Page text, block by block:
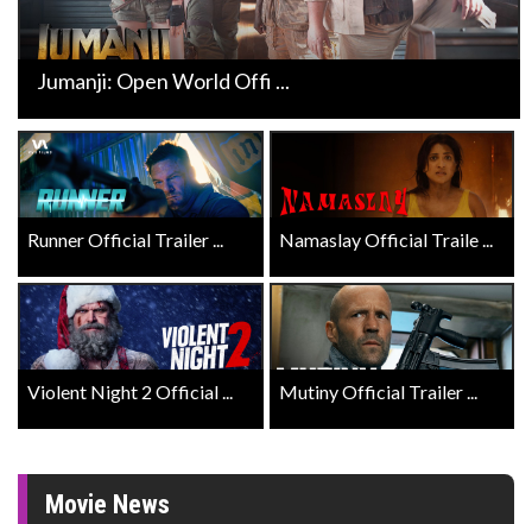
Jumanji: Open World Offi ...
Runner Official Trailer ... Namaslay Official Traile ...
Violent Night 2 Official ... Mutiny Official Trailer ...
Movie News